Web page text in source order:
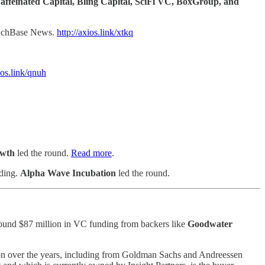
News. http://axios.link/xtkq
qnuh
led the round. Read more.
Alpha Wave Incubation led the round.
$87 million in VC funding from backers like Goodwater
the years, including from Goldman Sachs and Andreessen